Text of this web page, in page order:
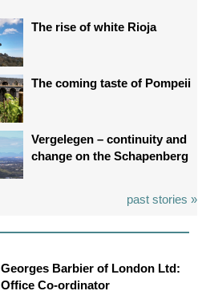
The rise of white Rioja
The coming taste of Pompeii
Vergelegen – continuity and
change on the Schapenberg
past stories »
Georges Barbier of London Ltd:
Office Co-ordinator